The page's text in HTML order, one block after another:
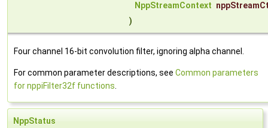
NppStreamContext
)
Four channel 16-bit convolution filter, ignoring alpha channel.
For common parameter descriptions, see Common parameters
for nppiFilter32f functions
NppStatus